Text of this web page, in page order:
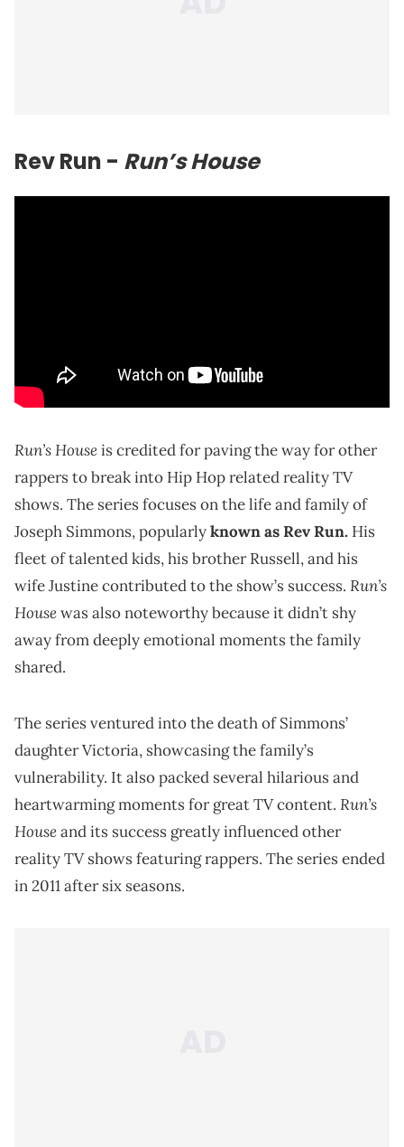
Rev Run - Run’s House
Run’s Houseis credited for paving the way for other
rappers to break into Hip Hop related reality TV
shows. The series focuses on the life and family of
Joseph Simmons, popularlyknown as Rev Run. His
fleet of talented kids, his brother Russell, and his
wife Justine contributed to the show’s success. Run’s
Housewas also noteworthy because it didn’t shy
away from deeply emotional moments the family
shared.
The series ventured into the death of Simmons’
daughter Victoria, showcasing the family’s
vulnerability. It also packed several hilarious and
heartwarming moments for great TV content. Run’s
Houseand its success greatly influenced other
reality TV shows featuring rappers. The series ended
in 2011 after six seasons.